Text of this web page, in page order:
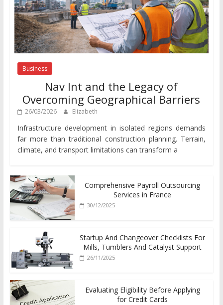
Business
Nav Int and the Legacy of
Overcoming Geographical Barriers
26/03/2026 Elizabeth
Infrastructure development in isolated regions demands
far more than traditional construction planning. Terrain,
climate, and transport limitations can transform a
Comprehensive Payroll Outsourcing
Services in France
30/12/2025
Startup And Changeover Checklists For
Mills, Tumblers And Catalyst Support
26/11/2025
Evaluating Eligibility Before Applying
for Credit Cards